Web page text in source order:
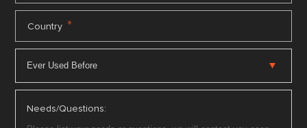
Country *
Needs/Questions: